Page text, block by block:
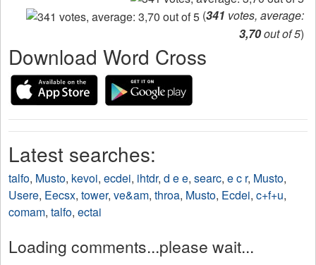
(341 votes, average:
3,70out of 5)
Download Word Cross
Latest searches:
talfo, Musto, kevoi, ecdei, ihtdr, d e e, searc, e c r, Musto,
Usere, Eecsx, tower, ve&am, throa, Musto, Ecdei, c+f+u,
comam, talfo, ectai
Loading comments...please wait...